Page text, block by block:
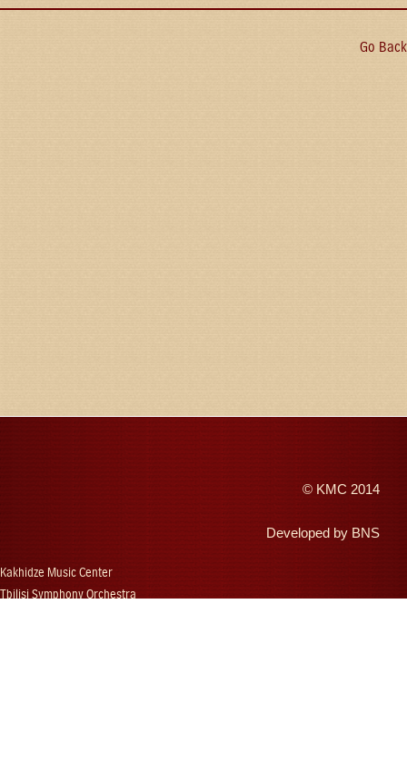
Go Back
© KMC 2014
Developed by BNS
Kakhidze Music Center
Tbilisi Symphony Orchestra